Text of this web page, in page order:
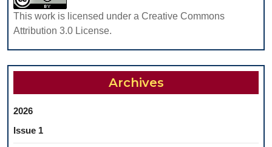
This work is licensed under a Creative Commons
Attribution 3.0 License.
Archives
2026
Issue 1